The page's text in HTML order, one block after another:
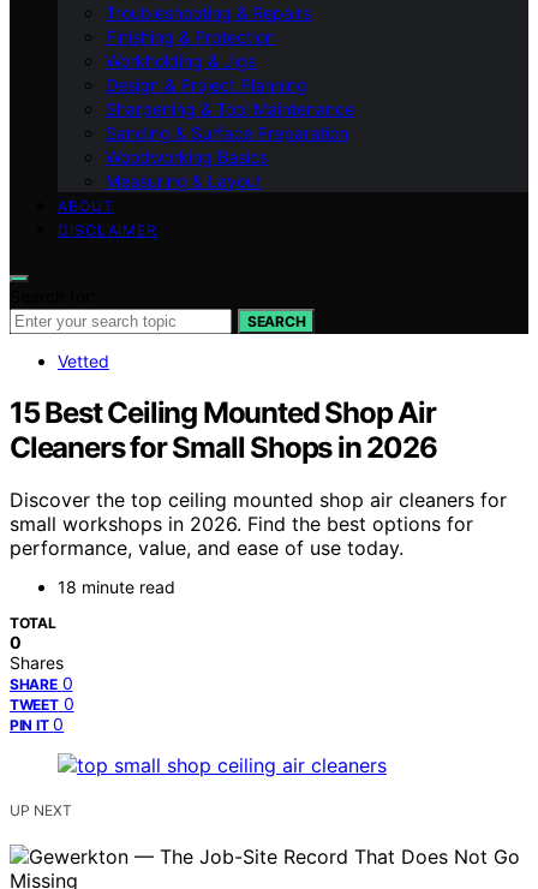
Troubleshooting & Repairs
Finishing & Protection
Workholding & Jigs
Design & Project Planning
Sharpening & Tool Maintenance
Sanding & Surface Preparation
Woodworking Basics
Measuring & Layout
ABOUT
DISCLAIMER
SEARCH
Vetted
15 Best Ceiling Mounted Shop Air
Cleaners for Small Shops in 2026
Discover the top ceiling mounted shop air cleaners for
small workshops in 2026. Find the best options for
performance, value, and ease of use today.
18 minute read
TOTAL
0
Shares
SHARE 0
TWEET 0
PIN IT 0
UP NEXT